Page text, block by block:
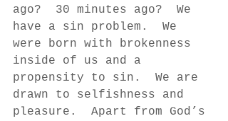
ago?  30 minutes ago?  We
have a sin problem.  We
were born with brokenness
inside of us and a
propensity to sin.  We are
drawn to selfishness and
pleasure.  Apart from God’s